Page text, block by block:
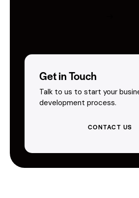
Get in Touch
Talk to us to start your
development process.
CONTACT US